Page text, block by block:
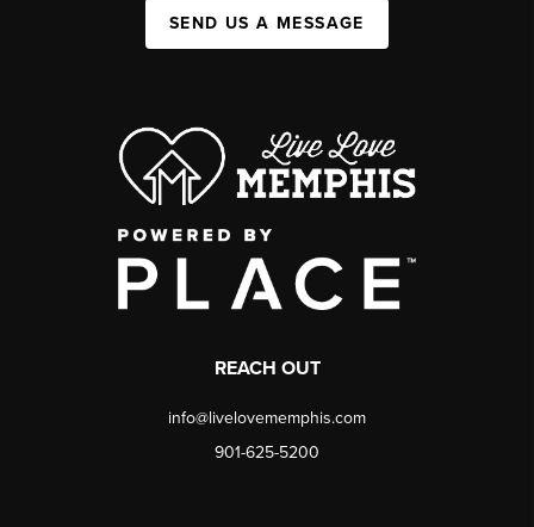
SEND US A MESSAGE
REACH OUT
info@livelovememphis.com
901-625-5200